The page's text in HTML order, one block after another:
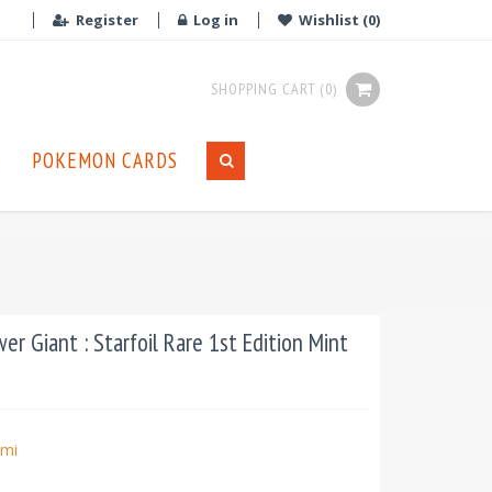
Register Log in Wishlist (0)
SHOPPING CART (0)
POKEMON CARDS
Giant : Starfoil Rare 1st Edition Mint